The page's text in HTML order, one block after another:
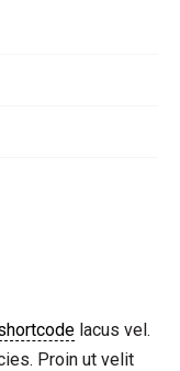
lacus vel.
Proin ut velit